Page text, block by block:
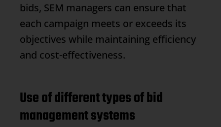
bids, SEM managers can ensure that
each campaign meets or exceeds its
objectives while maintaining efficiency
and cost-effectiveness.
Use of different types of bid
management systems